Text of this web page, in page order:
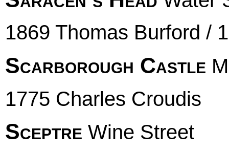
1869 Thomas Burford /
Scarborough Castle
1775 Charles Croudis
Sceptre Wine Street